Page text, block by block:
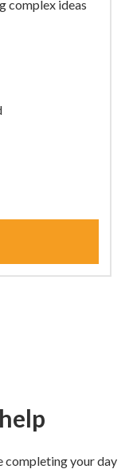
complex ideas
completing your day